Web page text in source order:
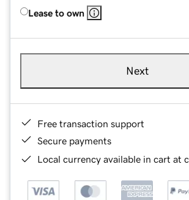
Lease to own
Next
Free transaction support
Secure payments
Local currency available in cart at